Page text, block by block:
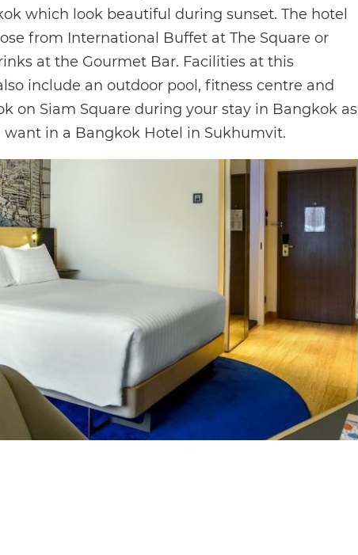
which look beautiful during sunset. The hotel
from International Buffet at The Square or
at the Gourmet Bar. Facilities at this
include an outdoor pool, fitness centre and
on Siam Square during your stay in Bangkok as
in a Bangkok Hotel in Sukhumvit.